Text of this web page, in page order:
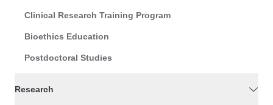
Clinical Research Training Program
Bioethics Education
Postdoctoral Studies
Research